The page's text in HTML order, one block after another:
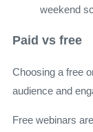
weekend
Paid vs free
Choosing a free
audience and
Free webinars